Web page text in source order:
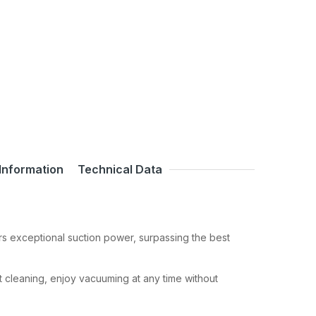
Technical Data
exceptional suction power, surpassing the best
enjoy vacuuming at any time without